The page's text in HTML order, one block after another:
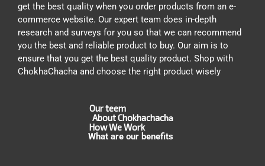
get the best quality when you order products from an e-
commerce website. Our expert team does in-depth
research and surveys for you so that we can recommend
you the best and reliable product to buy. Our aim is to
ensure that you get the best quality product. Shop with
ChokhaChacha and choose the right product wisely
Our teem
About Chokhachacha
How We Work
What are our benefits